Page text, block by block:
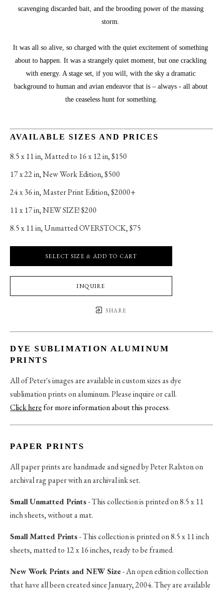
scavenging discarded bait, and the brooding power of the massing
storm.
It was all so alive, so charged with the quiet excitement of something
about to happen. It was a strangely quiet moment, but one crackling
with energy. A stage set, if you will, with the sky a dramatic
background to human and avian endeavor that is – always - all about
the ceaseless hunt for something.
AVAILABLE SIZES AND PRICES
8.5 x 11 in, Matted to 16 x 12 in, $150
17 x 22 in, New Work Edition, $500
24 x 36 in, Master Print Edition, $2000+
11 x 17 in, NEW SIZE! $200
8.5 x 11 in, Unmatted OVERSTOCK, $75
SELECT SIZE & ADD TO CART
INQUIRE
SHARE
DYE SUBLIMATION ALUMINUM
PRINTS
All of Peter's images are available in custom sizes as dye
sublimation prints on aluminum. Please inquire or call.
Click herefor more information about this process.
PAPER PRINTS
All paper prints are handmade and signed by Peter Ralston on
archival rag paper with an archival ink set.
Small Unmatted Prints- This collection is printed on 8.5 x 11
inch sheets, without a mat.
Small Matted Prints- This collection is printed on 8.5 x 11 inch
sheets, matted to 12 x 16 inches, ready to be framed.
New Work Prints and NEW Size- An open edition collection
that have all been created since January, 2004. They are available